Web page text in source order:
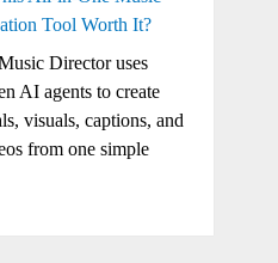
Tool Worth It?
Director uses
AI agents to create
visuals, captions, and
from one simple